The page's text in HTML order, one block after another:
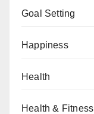
Goal Setting
Happiness
Health
Health & Fitness